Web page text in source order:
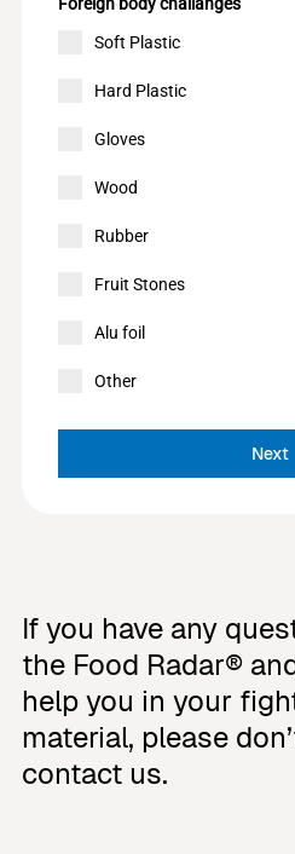
Soft Plastic
Hard Plastic
Gloves
Wood
Rubber
Fruit Stones
Alu foil
Other
Next
If you have any
the Food Radar®
help you in your
material, please
contact us.